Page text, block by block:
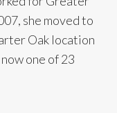
she moved to
Oak location
one of 23